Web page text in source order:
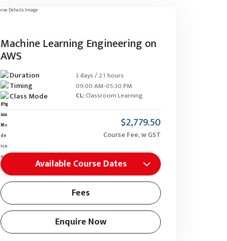
Machine Learning Engineering on
AWS
Duration 3 days / 21 hours
Timing 09:00 AM-05:30 PM
Class Mode CL:Classroom Learning
$2,779.50
Course Fee, w GST
Available Course Dates
Fees
Enquire Now